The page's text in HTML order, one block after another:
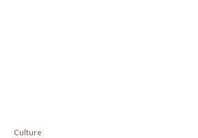
Culture